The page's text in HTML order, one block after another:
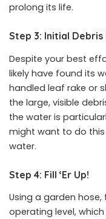
prolong its life.
Step 3: Initial
Despite your best
likely have found its
handled leaf rake or
the large, visible
the water is
might want to do
water.
Step 4: Fill ‘Er Up!
Using a garden
operating level,